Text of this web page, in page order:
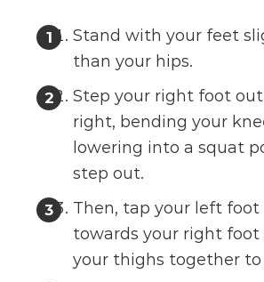
Stand with your feet
than your hips.
Step your right foot
right, bending your
lowering into a squat
step out.
Then, tap your left
towards your right foot
your thighs together